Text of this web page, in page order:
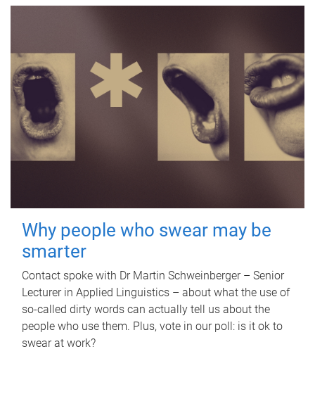
Why people who swear may be
smarter
Contact spoke with Dr Martin Schweinberger – Senior
Lecturer in Applied Linguistics – about what the use of
so-called dirty words can actually tell us about the
people who use them. Plus, vote in our poll: is it ok to
swear at work?